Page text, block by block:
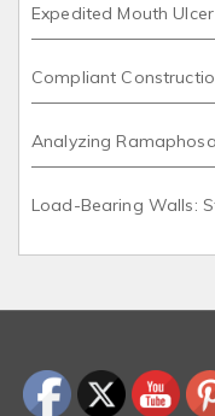
Expedited Mouth
Compliant
Analyzing
Load-Bearing Walls: